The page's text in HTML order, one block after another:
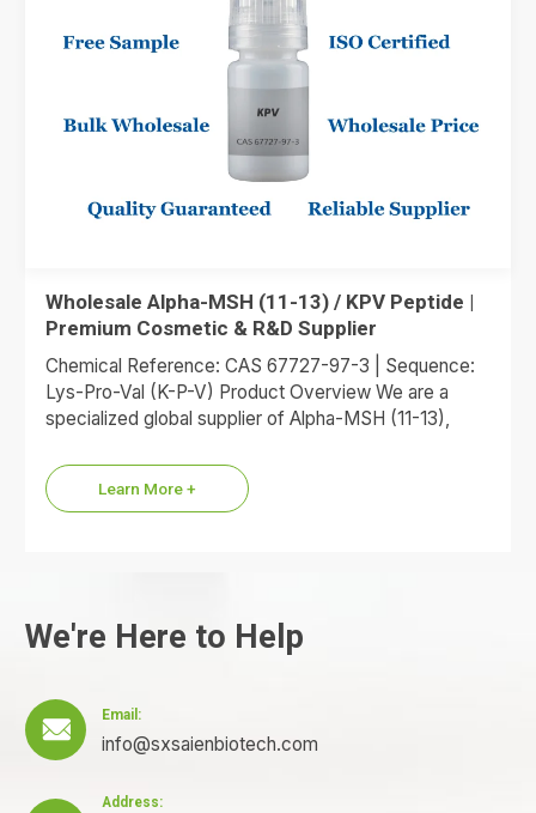
Wholesale Alpha-MSH (11-13) / KPV Peptide |
Premium Cosmetic & R&D Supplier
Chemical Reference: CAS 67727-97-3 | Sequence:
Lys-Pro-Val (K-P-V) Product Overview We are a
specialized global supplier of Alpha-MSH (11-13),
Learn More +
We're Here to Help

Email:
info@sxsaienbiotech.com
Address: